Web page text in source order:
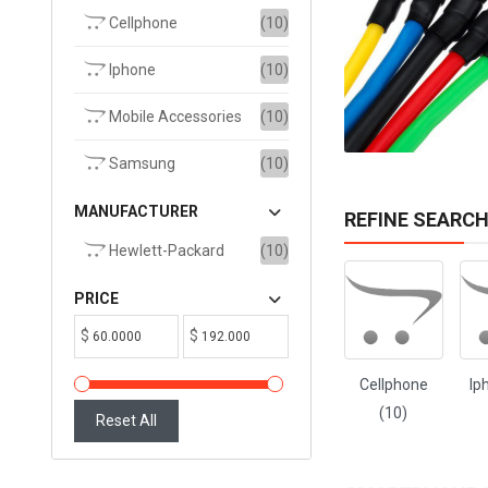
Cellphone (10)
Iphone (10)
Mobile Accessories (10)
Samsung (10)
MANUFACTURER
Hewlett-Packard (10)
PRICE
$ $
Reset All
REFINE SEARCH
Cellphone
(10)